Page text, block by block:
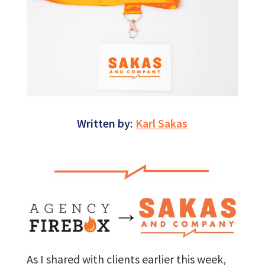
Written by: Karl Sakas
As I shared with clients earlier this week,